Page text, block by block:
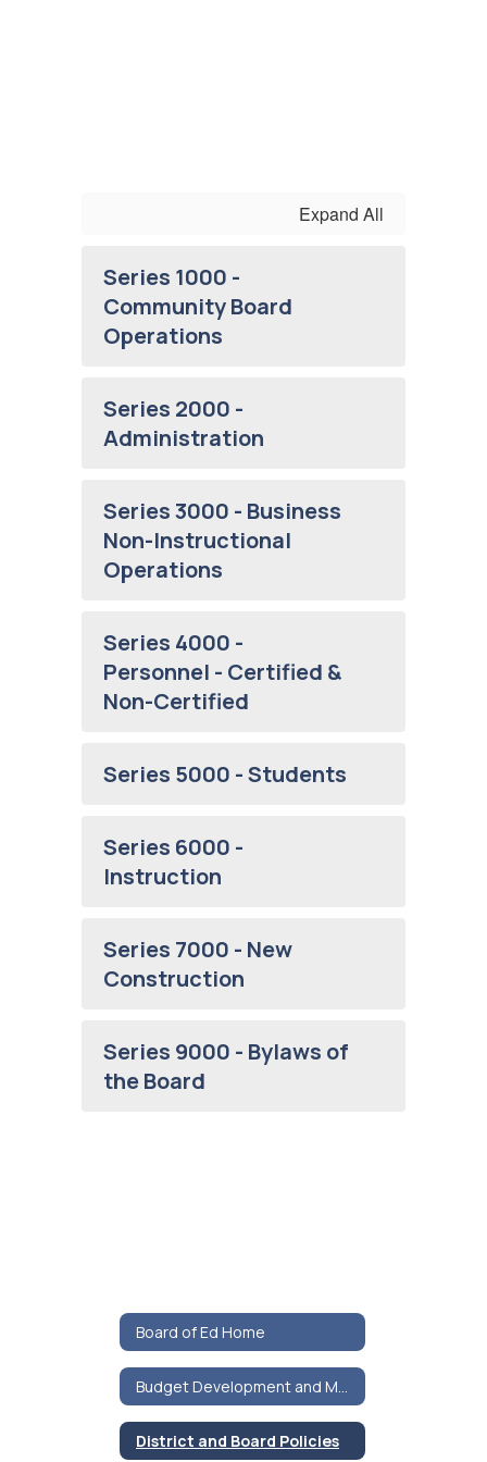
Expand All
Series 1000 -
Community Board
Operations
Series 2000 -
Administration
Series 3000 - Business
Non-Instructional
Operations
Series 4000 -
Personnel - Certified &
Non-Certified
Series 5000 - Students
Series 6000 -
Instruction
Series 7000 - New
Construction
Series 9000 - Bylaws of
the Board
Board of Ed Home
District and Board Policies